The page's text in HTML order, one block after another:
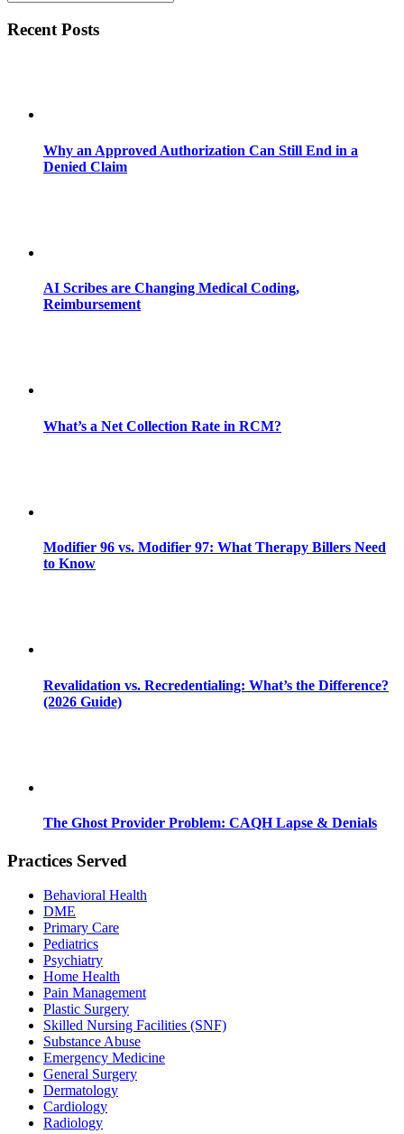
Recent Posts
Why an Approved Authorization Can Still End in a
Denied Claim
AI Scribes are Changing Medical Coding,
Reimbursement
What’s a Net Collection Rate in RCM?
Modifier 96 vs. Modifier 97: What Therapy Billers Need
to Know
Revalidation vs. Recredentialing: What’s the Difference?
(2026 Guide)
The Ghost Provider Problem: CAQH Lapse & Denials
Practices Served
Behavioral Health
DME
Primary Care
Pediatrics
Psychiatry
Home Health
Pain Management
Plastic Surgery
Skilled Nursing Facilities (SNF)
Substance Abuse
Emergency Medicine
General Surgery
Dermatology
Cardiology
Radiology